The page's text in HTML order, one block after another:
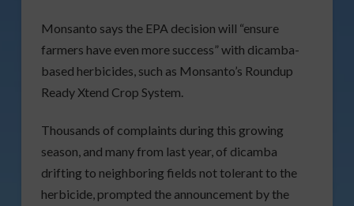
Monsanto says the EPA decision will “ensure
farmers have even more success” with dicamba-
based herbicides, such as Monsanto’s Roundup
Ready Xtend Crop System.
Thousands of complaints during this growing
season, and many from last year, of dicamba
drifting to neighboring fields not tolerant to the
herbicide, prompted the announcement by the